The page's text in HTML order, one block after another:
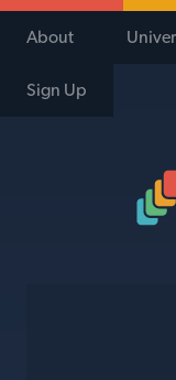
About
Sign Up